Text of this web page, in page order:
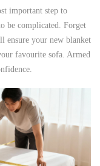
important step to
be complicated. Forget
ensure your new blanket
favourite sofa. Armed